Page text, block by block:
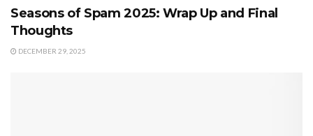
Seasons of Spam 2025: Wrap Up and Final
Thoughts
DECEMBER 29, 2025